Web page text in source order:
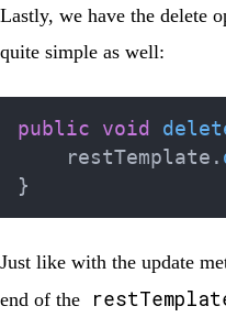
Lastly, we have the delete
quite simple as well:
public void
    restTemplate
.
}
Just like with the update
end of the